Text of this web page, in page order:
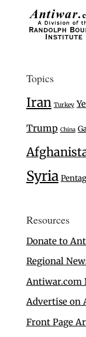
Topics
Iran Turkey
Trump China
Syria
Resources
Donate to
Regional
Antiwar.com
Advertise on
Front Page